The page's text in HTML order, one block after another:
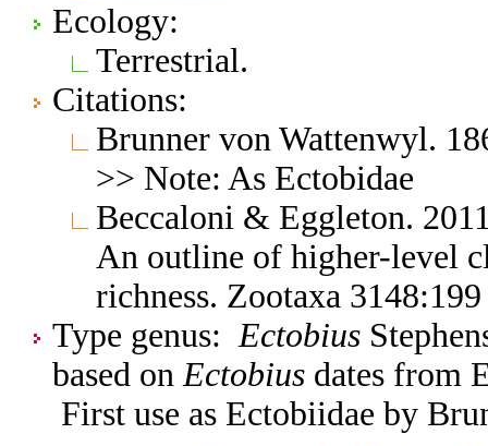
Ecology:
Terrestrial.
Citations:
Brunner von Wattenwyl.
>> Note: As Ectobidae
Beccaloni & Eggleton.
An outline of higher-level
richness. Zootaxa
Type genus: Ectobius
based on Ectobius dates from
First use as Ectobiidae by